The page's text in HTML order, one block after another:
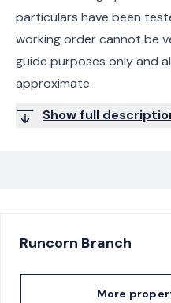
particulars have been
working order cannot be
guide purposes only and
approximate.
Show full
Runcorn Branch
More